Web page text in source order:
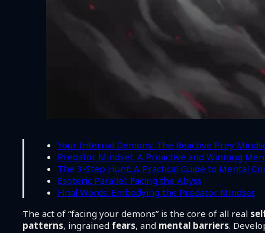
Your Internal Demons: The Reactive Prey
Predator Mindset: A Proactive and Winning
The 3-Step Hunt: A Practical Guide to Mental
Esoteric Parallel: Facing the Abyss
Final Words: Embodying the Predator Mindset
The act of “facing your demons” is the core of all real
patterns, ingrained fears, and mental barriers.